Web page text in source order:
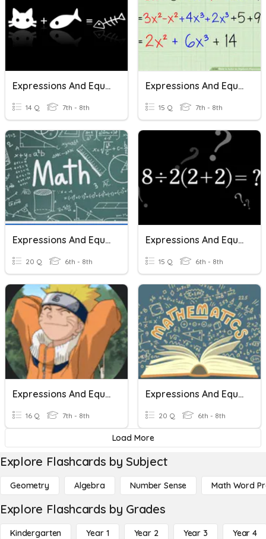
Expressions And Equations
14 Q 7th - 8th
Expressions And Equations
15 Q 7th - 8th
Expressions And Equations
20 Q 6th - 8th
Expressions And Equations
15 Q 6th - 8th
Expressions And Equations
16 Q 7th - 8th
Expressions And Equations
20 Q 6th - 8th
Load More
Explore Flashcards by Subject
Geometry Algebra Number Sense Math Word
Explore Flashcards by Grades
Kindergarten Year 1 Year 2 Year 3 Year 4